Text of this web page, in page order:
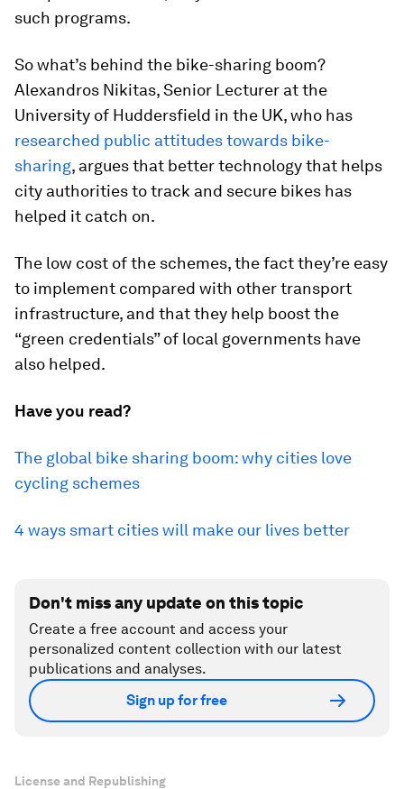
such programs.
So what’s behind the bike-sharing boom?
Alexandros Nikitas, Senior Lecturer at the
University of Huddersfield in the UK, who has
researched public attitudes towards bike-
sharing, argues that better technology that helps
city authorities to track and secure bikes has
helped it catch on.
The low cost of the schemes, the fact they’re easy
to implement compared with other transport
infrastructure, and that they help boost the
“green credentials” of local governments have
also helped.
Have you read?
The global bike sharing boom: why cities love
cycling schemes
4 ways smart cities will make our lives better
Don't miss any update on this topic
Create a free account and access your
personalized content collection with our latest
publications and analyses.
Sign up for free
License and Republishing